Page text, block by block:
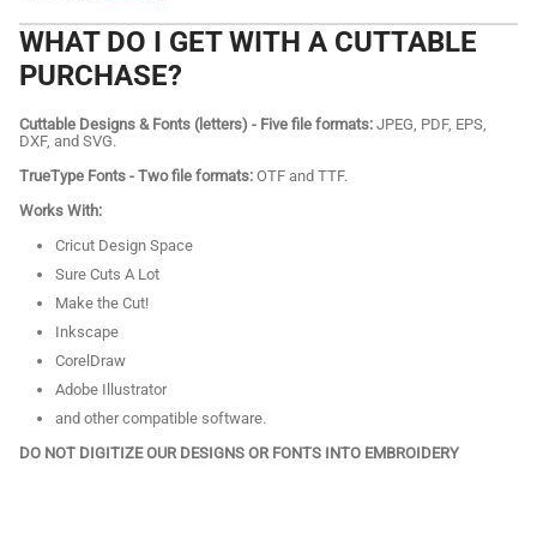
WHAT DO I GET WITH A CUTTABLE
PURCHASE?
Cuttable Designs & Fonts (letters) - Five file formats: JPEG, PDF, EPS,
DXF, and SVG.
TrueType Fonts - Two file formats: OTF and TTF.
Works With:
Cricut Design Space
Sure Cuts A Lot
Make the Cut!
Inkscape
CorelDraw
Adobe Illustrator
and other compatible software.
DO NOT DIGITIZE OUR DESIGNS OR FONTS INTO EMBROIDERY